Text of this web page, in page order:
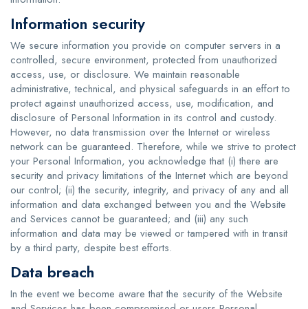
Information security
We secure information you provide on computer servers in a
controlled, secure environment, protected from unauthorized
access, use, or disclosure. We maintain reasonable
administrative, technical, and physical safeguards in an effort to
protect against unauthorized access, use, modification, and
disclosure of Personal Information in its control and custody.
However, no data transmission over the Internet or wireless
network can be guaranteed. Therefore, while we strive to protect
your Personal Information, you acknowledge that (i) there are
security and privacy limitations of the Internet which are beyond
our control; (ii) the security, integrity, and privacy of any and all
information and data exchanged between you and the Website
and Services cannot be guaranteed; and (iii) any such
information and data may be viewed or tampered with in transit
by a third party, despite best efforts.
Data breach
In the event we become aware that the security of the Website